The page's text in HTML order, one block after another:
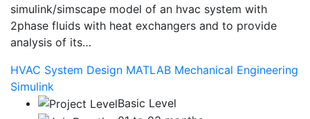
simulink/simscape model of an hvac system with
2phase fluids with heat exchangers and to provide
analysis of its…
HVAC System Design MATLAB Mechanical Engineering
Simulink
Basic Level